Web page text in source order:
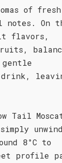
of fresh
On
flavors,
drink,
Tail
8°C to
profile